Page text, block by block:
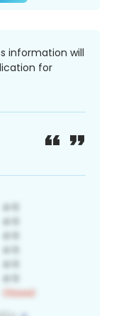
information will
for